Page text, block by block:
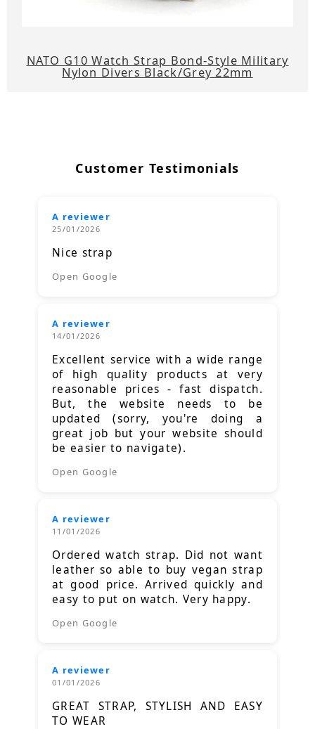
NATO G10 Watch Strap Bond-Style Military
Nylon Divers Black/Grey 22mm
Customer Testimonials
A reviewer
25/01/2026
Nice strap
Open Google
A reviewer
14/01/2026
Excellent service with a wide range
of high quality products at very
reasonable prices - fast dispatch.
But, the website needs to be
updated (sorry, you're doing a
great job but your website should
be easier to navigate).
Open Google
A reviewer
11/01/2026
Ordered watch strap. Did not want
leather so able to buy vegan strap
at good price. Arrived quickly and
easy to put on watch. Very happy.
Open Google
A reviewer
01/01/2026
GREAT STRAP, STYLISH AND EASY
TO WEAR